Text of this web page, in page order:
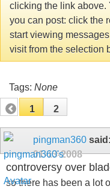
clicking the link above.
you can post: click the
start viewing
visit from the selection
Tags: None
1 2
pingman360 said:
01-13-2008
controversy over
so there has been a lot